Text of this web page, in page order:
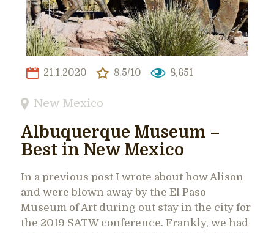
21.1.2020 8.5/10 8,651
New Mexico
Albuquerque Museum –
Best in New Mexico
In a previous post I wrote about how Alison
and were blown away by the El Paso
Museum of Art during out stay in the city for
the 2019 SATW conference. Frankly, we had